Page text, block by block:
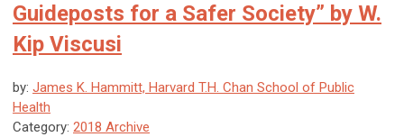
Guideposts for a Safer Society” by W.
Kip Viscusi
by: James K. Hammitt, Harvard T.H. Chan School of Public
Health
Category: 2018 Archive